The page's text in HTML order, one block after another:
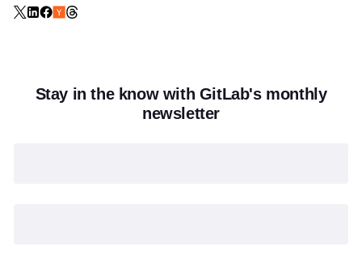
Stay in the know with GitLab's monthly
newsletter